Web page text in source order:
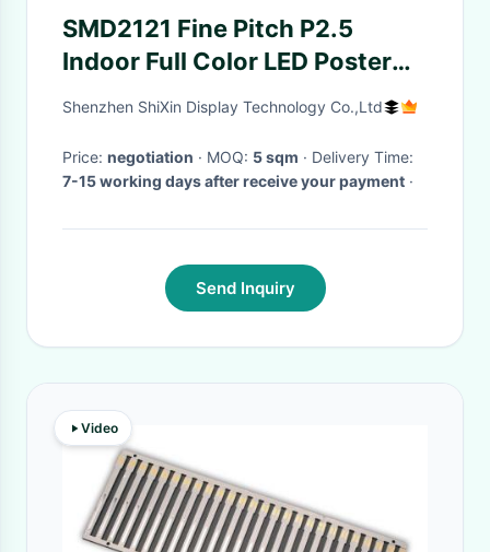
SMD2121 Fine Pitch P2.5
Indoor Full Color LED Poster
Screen 160x160mm
Shenzhen ShiXin Display Technology Co.,Ltd
Price: negotiation · MOQ: 5 sqm
· Delivery Time:
7-15 working days after receive your payment ·
Send Inquiry
Video